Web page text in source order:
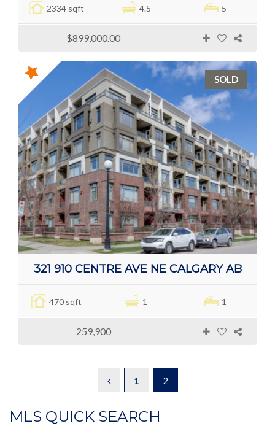
2334 sqft 4.5 5
$899,000.00
SOLD
321 910 CENTRE AVE NE CALGARY AB
470 sqft 1 1
259,900
1 2
MLS QUICK SEARCH